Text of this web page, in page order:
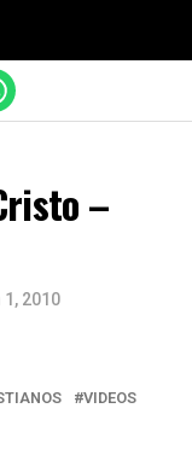
–
1, 2010
VIDEOS